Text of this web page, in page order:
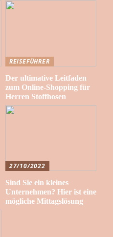
REISEFÜHRER
Der ultimative Leitfaden
zum Online-Shopping für
Herren Stoffhosen
27/10/2022
Sind Sie ein kleines
Unternehmen? Hier ist eine
mögliche Mittagslösung